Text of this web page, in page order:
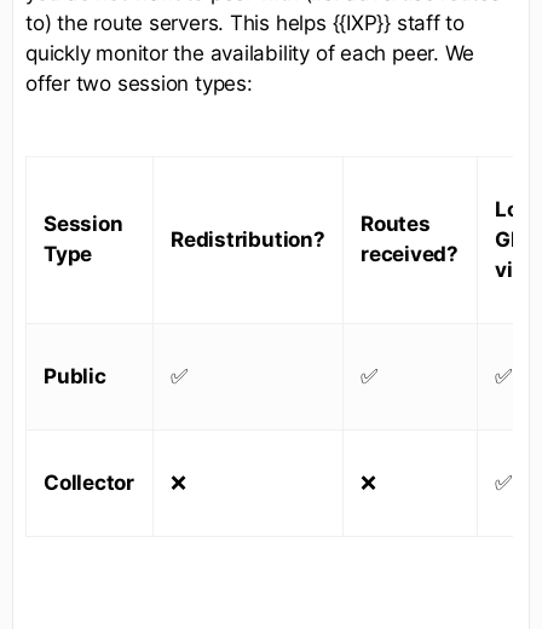
to) the route servers. This helps {{IXP}} staff to
quickly monitor the availability of each peer. We
offer two session types:
Session
Type
Redistribution?
Routes
received?
Public ✅ ✅ ✅
Collector ❌ ❌ ✅